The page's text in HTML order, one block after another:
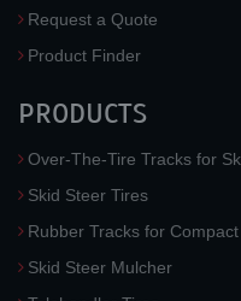
Request a Quote
Product Finder
PRODUCTS
Over-The-Tire Tracks for
Skid Steer Tires
Rubber Tracks for
Skid Steer Mulcher